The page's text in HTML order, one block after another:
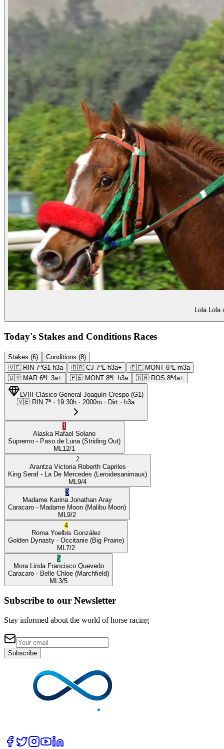
Lola Lola
Today's Stakes and Conditions Races
Stakes (6)
Conditions (8)
🇻🇪 RIN 7ªG1 h3a 🇧🇷 CJ 7ªL h3a+ 🇵🇪 MONT 6ªL m3a
🇺🇾 MAR 6ªL 3a+ 🇵🇪 MONT 8ªL h3a 🇦🇷 ROS 8ª4a+
LVIII Clásico General Joaquín Crespo (G1)
🇻🇪 RIN 7ª · 19:30h · 2000m · Dirt · h3a
1
Alaska Rafael Solano
Supremo - Paso de Luna (Striding Out)
ML 12/1
2
Arantza Victoria Roberth Capriles
King Seraf - La De Mercedes (Leroidesanimaux)
ML 9/4
3
Madame Karina Jonathan Aray
Caracaro - Madame Moon (Malibu Moon)
ML 9/2
4
Roma Yoelbis González
Golden Dynasty - Occitanie (Big Prairie)
ML 7/2
5
Mora Linda Francisco Quevedo
Caracaro - Belle Chloe (Marchfield)
ML 3/5
Subscribe to our Newsletter
Stay informed about the world of horse racing
Subscribe